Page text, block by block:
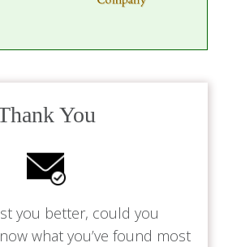
You
you better, could you
what you’ve found most